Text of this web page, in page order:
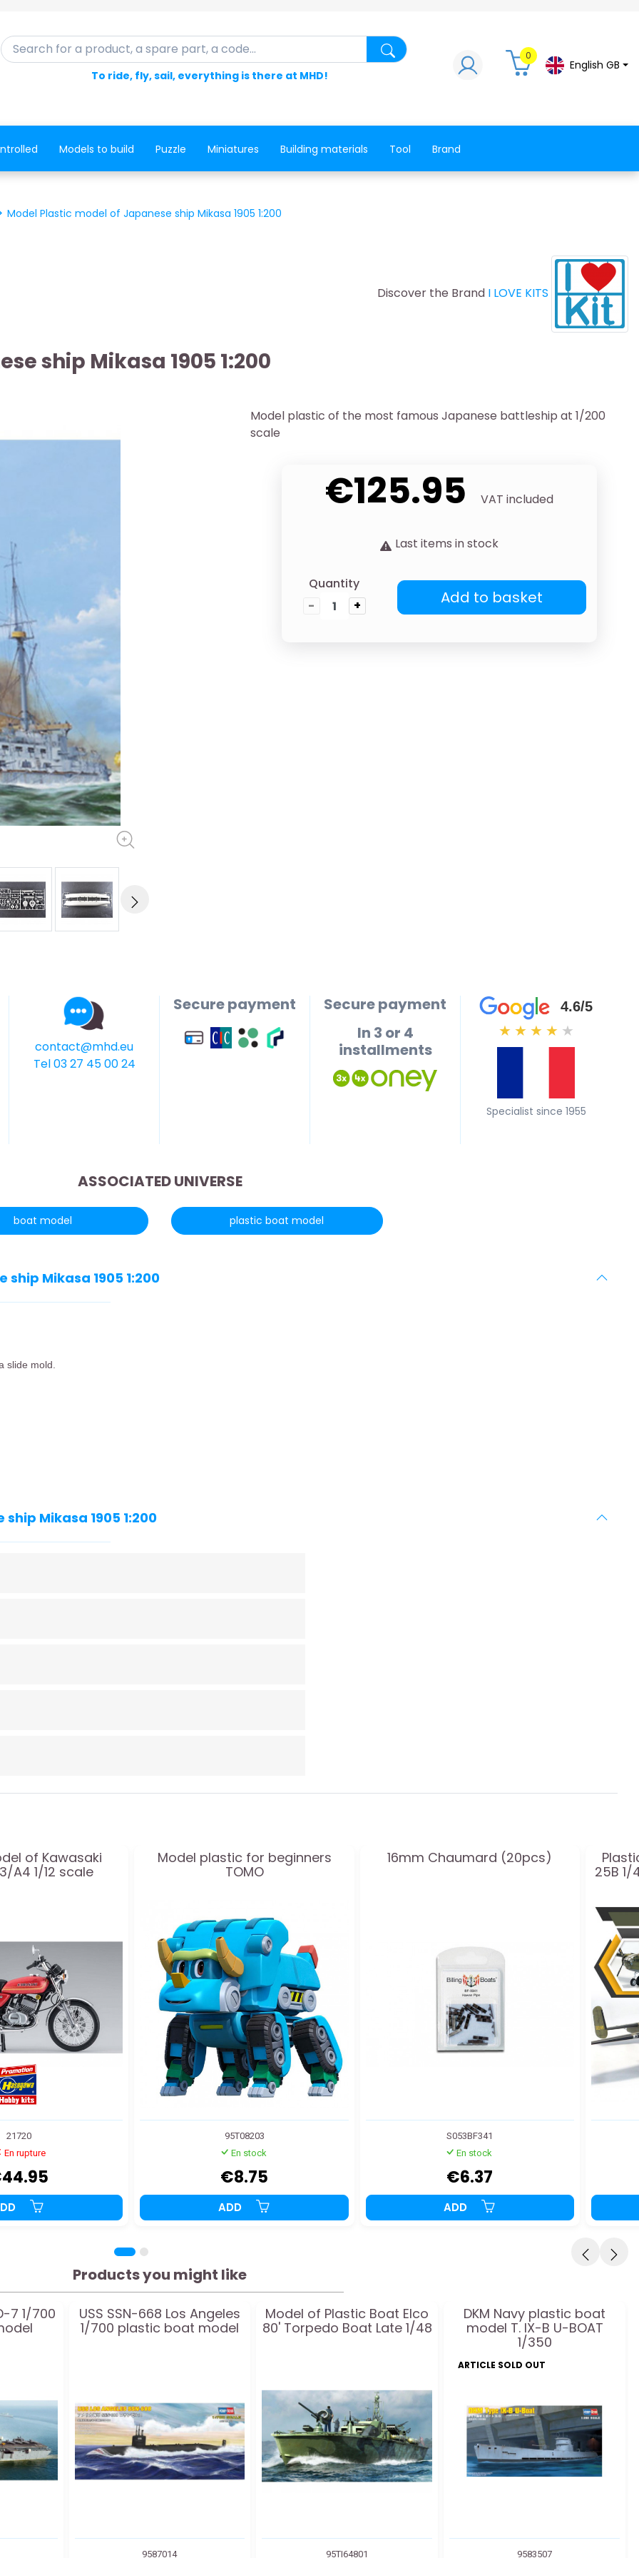
Search for a product, a spare part, a code... Search for a product, a spare part, a
To ride, fly, sail, everything is there at MHD!
0
English GB
Models to build Puzzle Miniatures Building materials Tool Brand
Model Plastic model of Japanese ship Mikasa 1905 1:200
Discover the Brand I LOVE KITS
ship Mikasa 1905 1:200
Model plastic of the most famous Japanese battleship at 1/200
scale
€125.95 VAT included
Last items in stock
Quantity
-
+ Add to basket
contact@mhd.eu
Tel 03 27 45 00 24
Secure payment
Secure payment
In 3 or 4
installments
4.6/5
★ ★ ★ ★ ★
Specialist since 1955
ASSOCIATED UNIVERSE
boat model plastic boat model
Mikasa 1905 1:200
slide mold.
Mikasa 1905 1:200
of Kawasaki
A4 1/12 scale
21720
En rupture
Model plastic for beginners
TOMO
95T08203
En stock
€8.75
ADD
16mm Chaumard (20pcs)
S053BF341
En stock
€6.37
ADD
25B 1/
Products you might like
7 1/700
USS SSN-668 Los Angeles
1/700 plastic boat model
9587014
Model of Plastic Boat Elco
80' Torpedo Boat Late 1/48
95TI64801
DKM Navy plastic boat
model T. IX-B U-BOAT
1/350
ARTICLE SOLD OUT
9583507